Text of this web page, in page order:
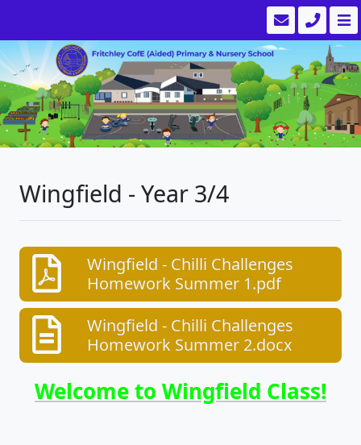
Wingfield - Year 3/4
Wingfield - Chilli Challenges
Homework Summer 1.pdf
Wingfield - Chilli Challenges
Homework Summer 2.docx
Welcome to Wingfield Class!